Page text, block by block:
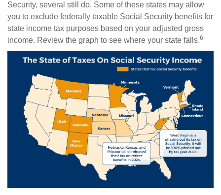
Security, several still do. Some of these states may allow
you to exclude federally taxable Social Security benefits for
state income tax purposes based on your adjusted gross
income. Review the graph to see where your state falls.6